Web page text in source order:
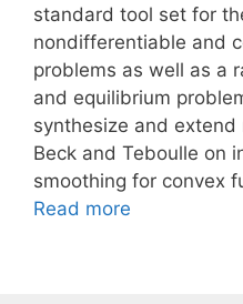
standard tool set for
nondifferentiable and
problems as well as a
and equilibrium
synthesize and
Beck and Teboulle on
smoothing for convex
Read more